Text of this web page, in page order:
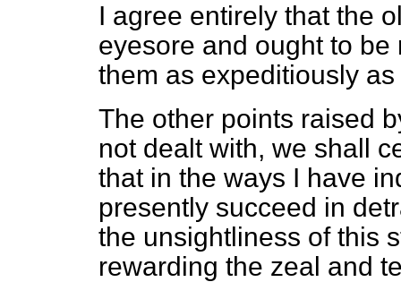
I agree entirely that the
eyesore and ought to
them as expeditiously
The other points raised
not dealt with, we shall
that in the ways I have
presently succeed in
the unsightliness of this
rewarding the zeal and